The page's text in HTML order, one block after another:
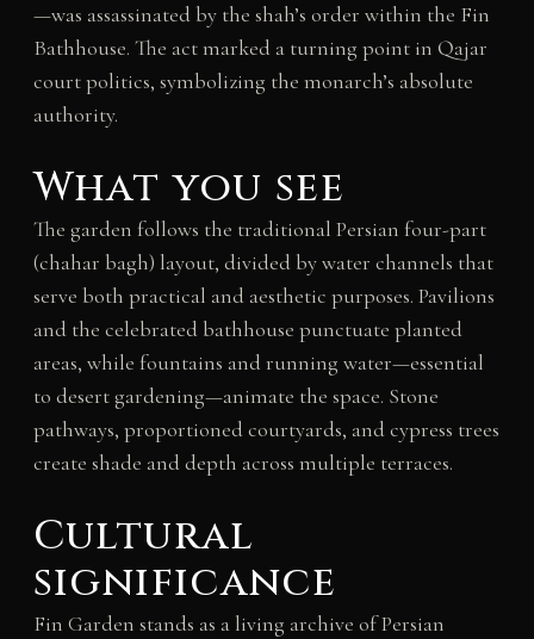
—was assassinated by the shah’s order within the Fin
Bathhouse. The act marked a turning point in Qajar
court politics, symbolizing the monarch’s absolute
authority.
What you see
The garden follows the traditional Persian four-part
(chahar bagh) layout, divided by water channels that
serve both practical and aesthetic purposes. Pavilions
and the celebrated bathhouse punctuate planted
areas, while fountains and running water—essential
to desert gardening—animate the space. Stone
pathways, proportioned courtyards, and cypress trees
create shade and depth across multiple terraces.
Cultural
significance
Fin Garden stands as a living archive of Persian